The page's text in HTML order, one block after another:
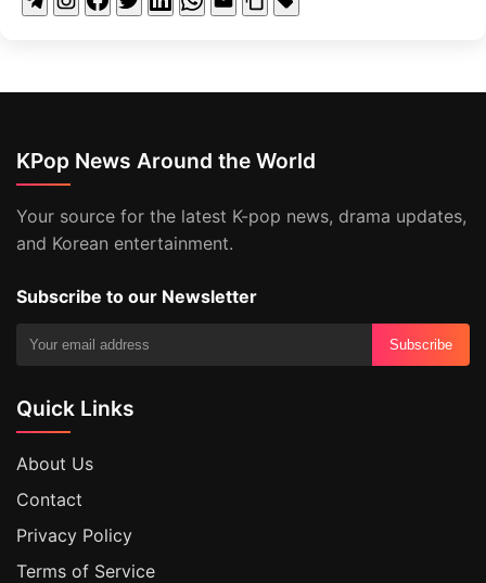
KPop News Around the World
Your source for the latest K-pop news, drama updates,
and Korean entertainment.
Subscribe to our Newsletter
Subscribe
Quick Links
About Us
Contact
Privacy Policy
Terms of Service